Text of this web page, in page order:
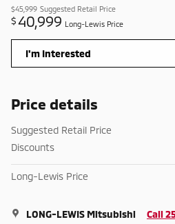
$45,999 Suggested Retail Price
$40,999 Long-Lewis Price
I'm Interested
Price details
Suggested Retail Price
Discounts
Long-Lewis Price
LONG-LEWIS Mitsubishi Call